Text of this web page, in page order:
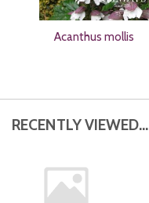
Acanthus mollis
RECENTLY VIEWED...